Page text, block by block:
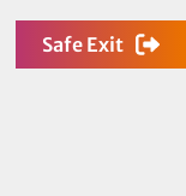
Safe Exit